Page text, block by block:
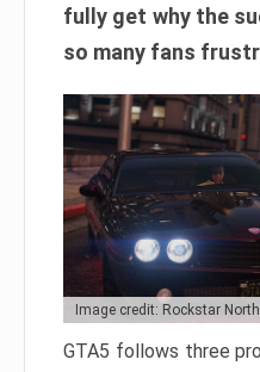
fully get why the
so many fans
Image credit: Rockstar North
GTA5 follows three